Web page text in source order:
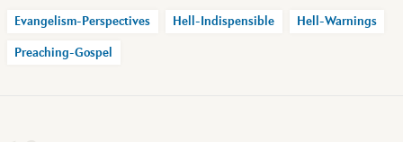
Evangelism-Perspectives Hell-Indispensible Hell-Warnings
Preaching-Gospel